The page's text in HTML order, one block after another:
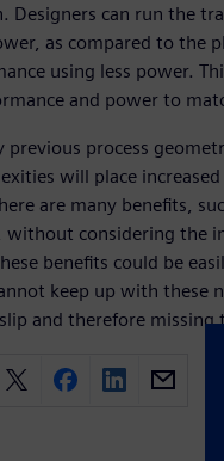
Designers can run the
as compared to the
using less power.
and power to
previous process
will place
are many benefits,
without considering the
benefits could be
keep up with these
and therefore